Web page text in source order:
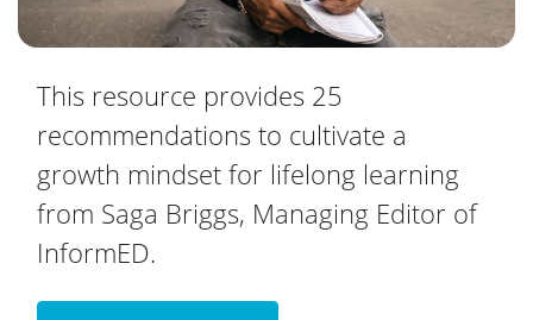
This resource provides 25
recommendations to cultivate a
growth mindset for lifelong learning
from Saga Briggs, Managing Editor of
InformED.